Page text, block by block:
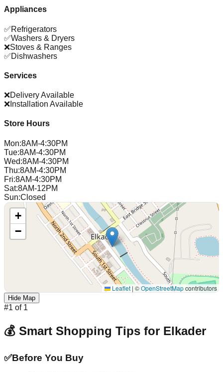
Appliances
✅Refrigerators
✅Washers & Dryers
❌Stoves & Ranges
✅Dishwashers
Services
❌Delivery Available
❌ Installation Available
Store Hours
Mon:8AM-4:30PM
Tue:8AM-4:30PM
Wed:8AM-4:30PM
Thu:8AM-4:30PM
Fri:8AM-4:30PM
Sat:8AM-12PM
Sun:Closed
+
−
Leaflet | ©OpenStreetMapcontributors
Hide Map
#1 of 1
💰 Smart Shopping Tips for Elkader
✅Before You Buy